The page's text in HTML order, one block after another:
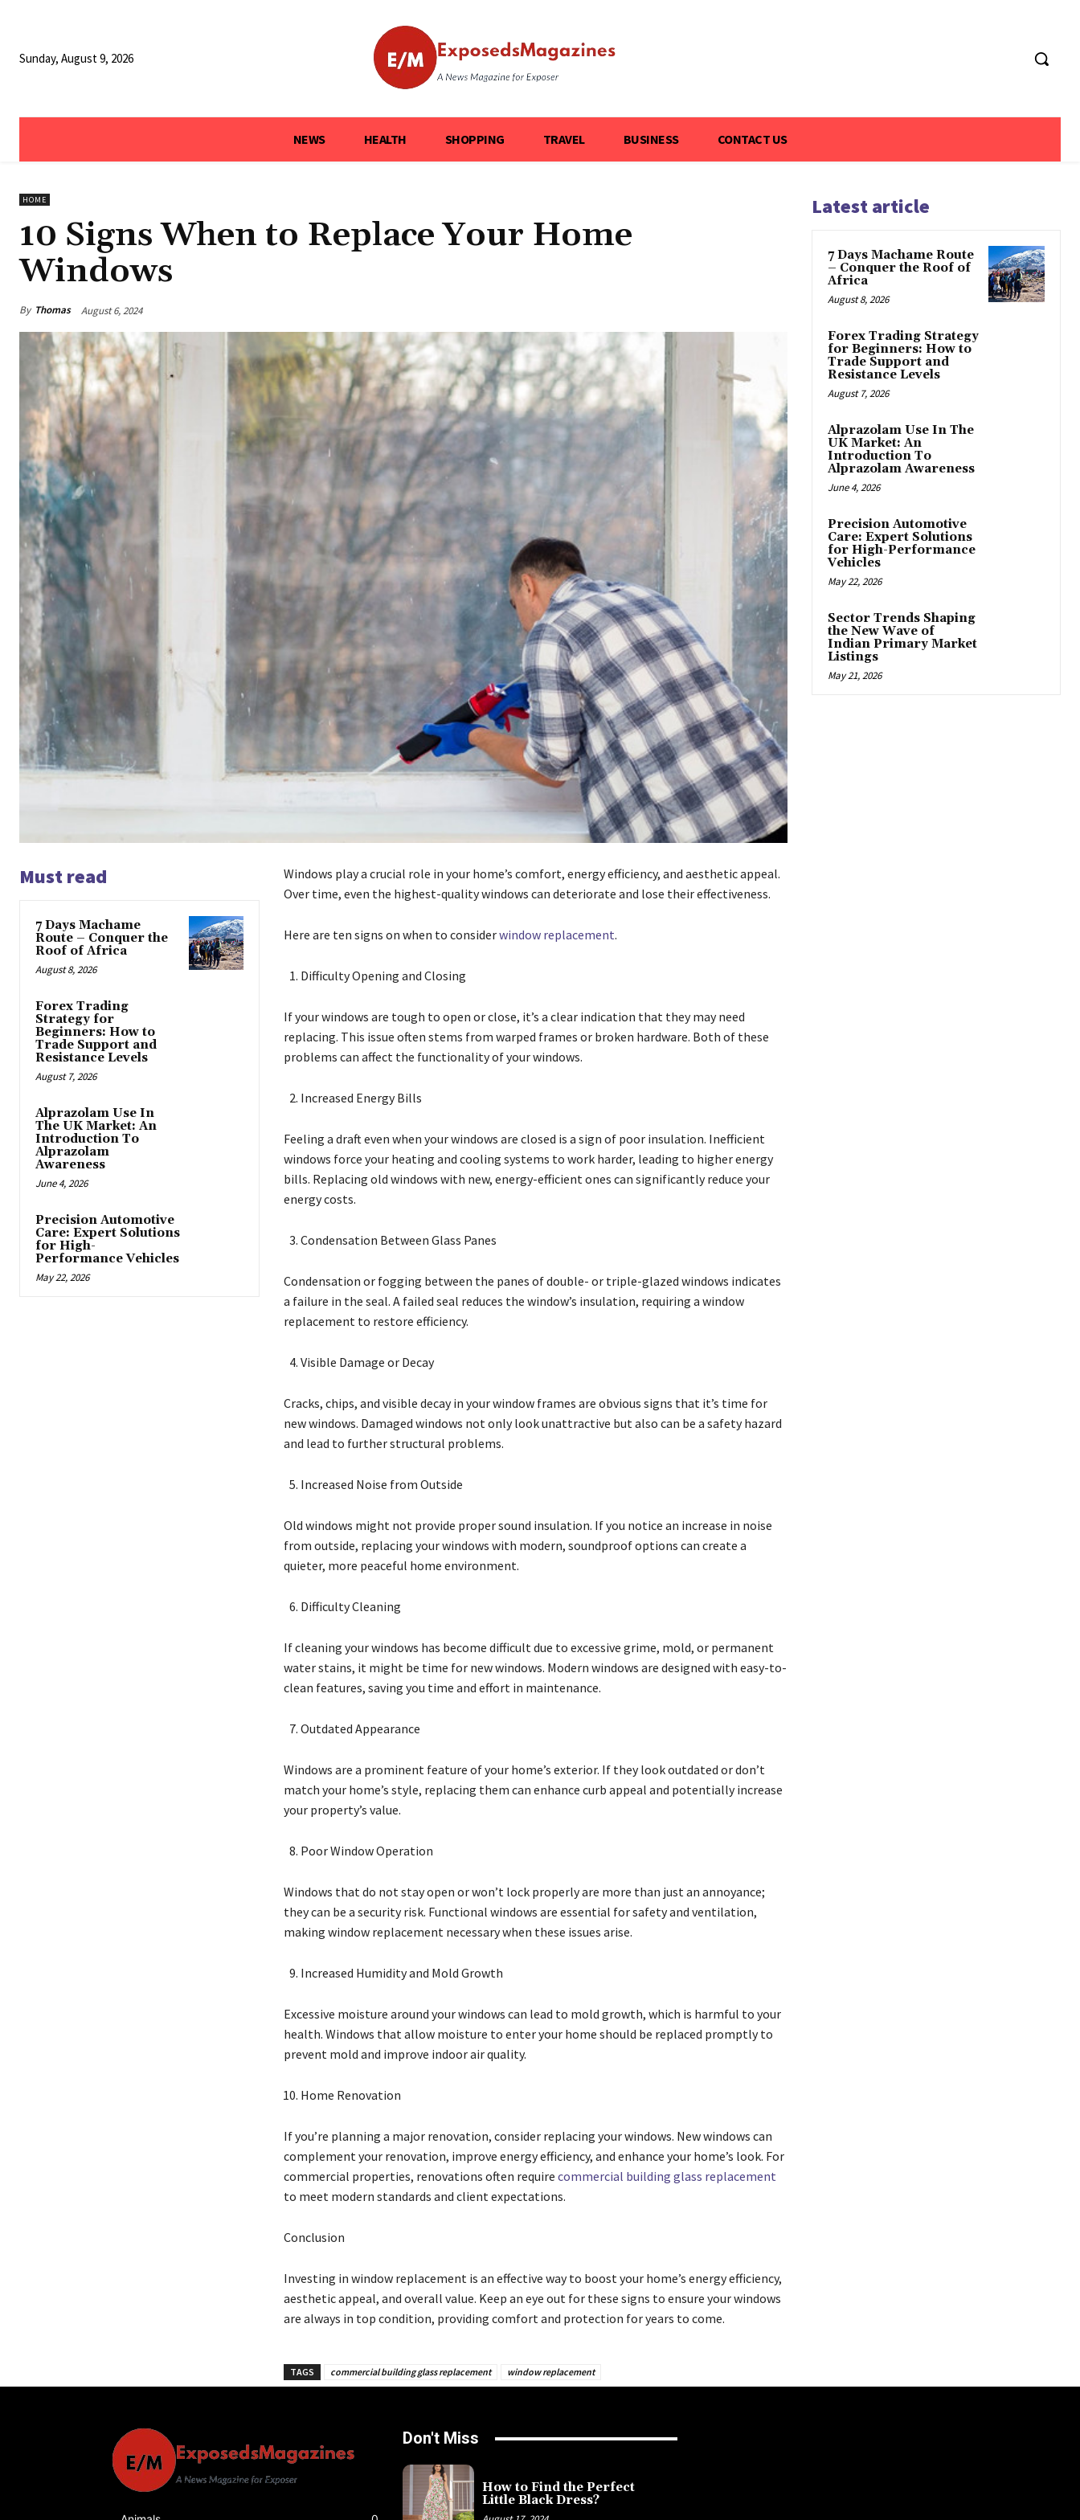
Sunday, August 9, 2026
NEWS HEALTH SHOPPING TRAVEL BUSINESS CONTACT US
HOME
10 Signs When to Replace Your Home
Windows
By Thomas August 6, 2024
Must read
7 Days Machame
Route – Conquer the
Roof of Africa
August 8, 2026
Forex Trading
Strategy for
Beginners: How to
Trade Support and
Resistance Levels
August 7, 2026
Alprazolam Use In
The UK Market: An
Introduction To
Alprazolam
Awareness
June 4, 2026
Precision Automotive
Care: Expert Solutions
for High-
Performance Vehicles
May 22, 2026
Windows play a crucial role in your home’s comfort, energy efficiency, and aesthetic appeal.
Over time, even the highest-quality windows can deteriorate and lose their effectiveness.
Here are ten signs on when to considerwindow replacement.
Difficulty Opening and Closing
If your windows are tough to open or close, it’s a clear indication that they may need
replacing. This issue often stems from warped frames or broken hardware. Both of these
problems can affect the functionality of your windows.
Increased Energy Bills
Feeling a draft even when your windows are closed is a sign of poor insulation. Inefficient
windows force your heating and cooling systems to work harder, leading to higher energy
bills. Replacing old windows with new, energy-efficient ones can significantly reduce your
energy costs.
Condensation Between Glass Panes
Condensation or fogging between the panes of double- or triple-glazed windows indicates
a failure in the seal. A failed seal reduces the window’s insulation, requiring a window
replacement to restore efficiency.
Visible Damage or Decay
Cracks, chips, and visible decay in your window frames are obvious signs that it’s time for
new windows. Damaged windows not only look unattractive but also can be a safety hazard
and lead to further structural problems.
Increased Noise from Outside
Old windows might not provide proper sound insulation. If you notice an increase in noise
from outside, replacing your windows with modern, soundproof options can create a
quieter, more peaceful home environment.
Difficulty Cleaning
If cleaning your windows has become difficult due to excessive grime, mold, or permanent
water stains, it might be time for new windows. Modern windows are designed with easy-to-
clean features, saving you time and effort in maintenance.
Outdated Appearance
Windows are a prominent feature of your home’s exterior. If they look outdated or don’t
match your home’s style, replacing them can enhance curb appeal and potentially increase
your property’s value.
Poor Window Operation
Windows that do not stay open or won’t lock properly are more than just an annoyance;
they can be a security risk. Functional windows are essential for safety and ventilation,
making window replacement necessary when these issues arise.
Increased Humidity and Mold Growth
Excessive moisture around your windows can lead to mold growth, which is harmful to your
health. Windows that allow moisture to enter your home should be replaced promptly to
prevent mold and improve indoor air quality.
Home Renovation
If you’re planning a major renovation, consider replacing your windows. New windows can
complement your renovation, improve energy efficiency, and enhance your home’s look. For
commercial properties, renovations often require commercial building glass replacement
to meet modern standards and client expectations.
Conclusion
Investing in window replacement is an effective way to boost your home’s energy efficiency,
aesthetic appeal, and overall value. Keep an eye out for these signs to ensure your windows
are always in top condition, providing comfort and protection for years to come.
TAGS commercial building glass replacement window replacement
Latest article
7 Days Machame Route
– Conquer the Roof of
Africa
August 8, 2026
Forex Trading Strategy
for Beginners: How to
Trade Support and
Resistance Levels
August 7, 2026
Alprazolam Use In The
UK Market: An
Introduction To
Alprazolam Awareness
June 4, 2026
Precision Automotive
Care: Expert Solutions
for High-Performance
Vehicles
May 22, 2026
Sector Trends Shaping
the New Wave of
Indian Primary Market
Listings
May 21, 2026
Don't Miss
How to Find the Perfect
Little Black Dress?